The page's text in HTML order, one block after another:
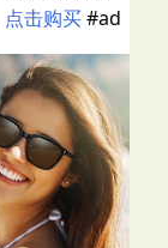
点击购买#ad